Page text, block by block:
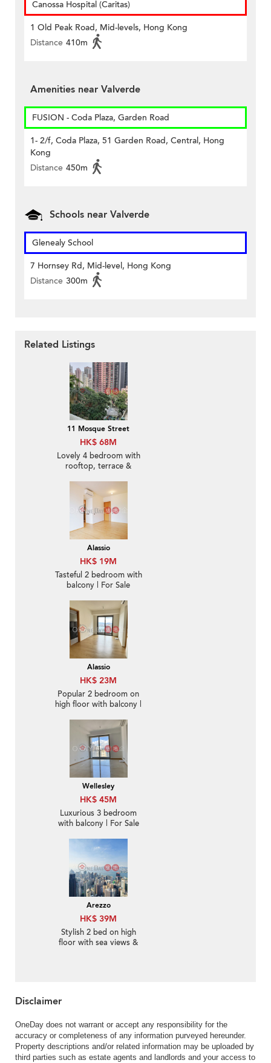
Canossa Hospital (Caritas)
1 Old Peak Road, Mid-levels, Hong Kong
Distance 410m
Amenities near Valverde
FUSION - Coda Plaza, Garden Road
1- 2/f, Coda Plaza, 51 Garden Road, Central, Hong
Kong
Distance 450m
Schools near Valverde
Glenealy School
7 Hornsey Rd, Mid-level, Hong Kong
Distance 300m
Related Listings
11 Mosque Street
HK$ 68M
Lovely 4 bedroom with
rooftop, terrace &
Alassio
HK$ 19M
Tasteful 2 bedroom with
balcony | For Sale
Alassio
HK$ 23M
Popular 2 bedroom on
high floor with balcony |
Wellesley
HK$ 45M
Luxurious 3 bedroom
with balcony | For Sale
Arezzo
HK$ 39M
Stylish 2 bed on high
floor with sea views &
Disclaimer
OneDay does not warrant or accept any responsibility for the
accuracy or completeness of any information purveyed hereunder.
Property descriptions and/or related information may be uploaded by
third parties such as estate agents and landlords and your access to